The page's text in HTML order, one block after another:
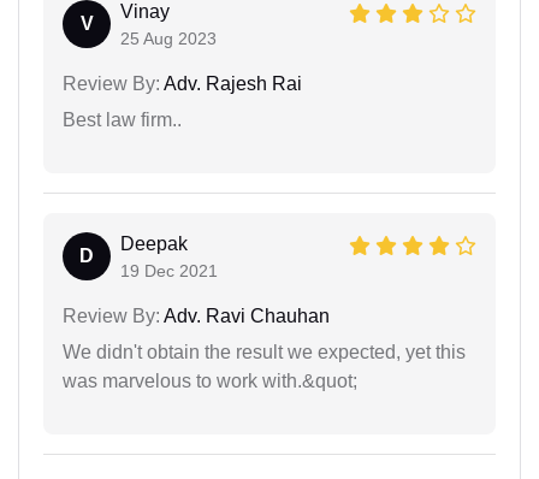
V
Vinay
25 Aug 2023
Review By: Adv. Rajesh Rai
Best law firm..
D
Deepak
19 Dec 2021
Review By: Adv. Ravi Chauhan
We didn't obtain the result we expected, yet this
was marvelous to work with.&quot;